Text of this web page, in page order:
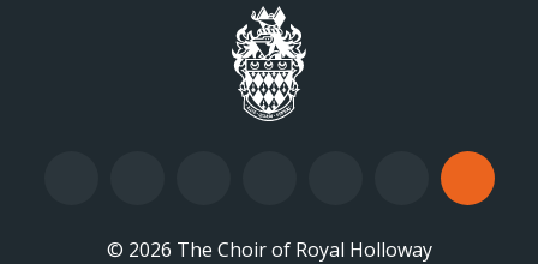
© 2026 The Choir of Royal Holloway